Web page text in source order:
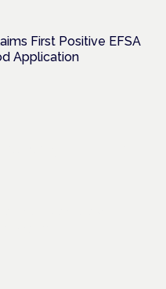
First Positive EFSA
Application